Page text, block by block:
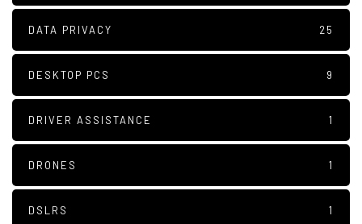
DATA PRIVACY 25
DESKTOP PCS 9
DRIVER ASSISTANCE 1
DRONES 1
DSLRS 1